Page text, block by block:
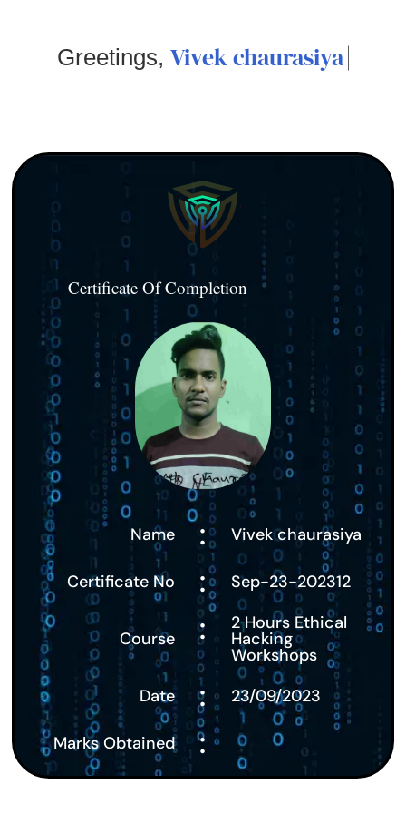
Greetings, Vivek chaurasiya
Certificate Of Completion
Name : Vivek chaurasiya
Certificate No : Sep-23-202312
Course : 2 Hours Ethical
Hacking
Workshops
Date
: 23/09/2023
Marks Obtained :